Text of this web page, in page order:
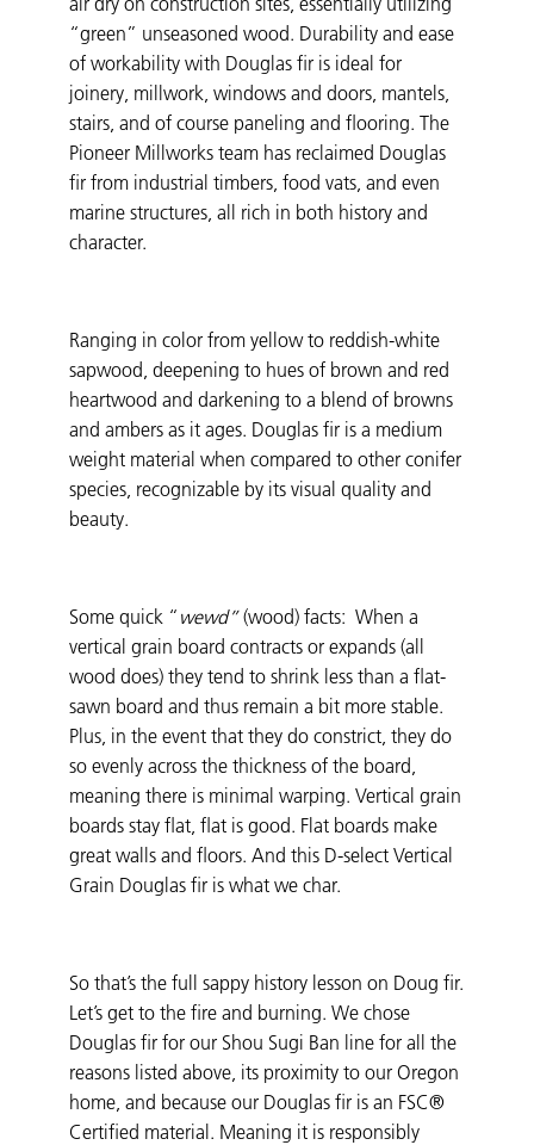
“green” unseasoned wood. Durability and ease
of workability with Douglas fir is ideal for
joinery, millwork, windows and doors, mantels,
stairs, and of course paneling and flooring. The
Pioneer Millworks team has reclaimed Douglas
fir from industrial timbers, food vats, and even
marine structures, all rich in both history and
character.
Ranging in color from yellow to reddish-white
sapwood, deepening to hues of brown and red
heartwood and darkening to a blend of browns
and ambers as it ages. Douglas fir is a medium
weight material when compared to other conifer
species, recognizable by its visual quality and
beauty.
Some quick “ wewd”(wood) facts: When a
vertical grain board contracts or expands (all
wood does) they tend to shrink less than a flat-
sawn board and thus remain a bit more stable.
Plus, in the event that they do constrict, they do
so evenly across the thickness of the board,
meaning there is minimal warping. Vertical grain
boards stay flat, flat is good. Flat boards make
great walls and floors. And this D-select Vertical
Grain Douglas fir is what we char.
So that’s the full sappy history lesson on Doug fir.
Let’s get to the fire and burning. We chose
Douglas fir for our Shou Sugi Ban line for all the
reasons listed above, its proximity to our Oregon
home, and because our Douglas fir is an FSC®
Certified material. Meaning it is responsibly